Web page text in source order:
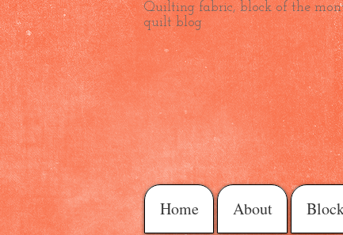
Quilting fabric, block of the
quilt blog
Home About